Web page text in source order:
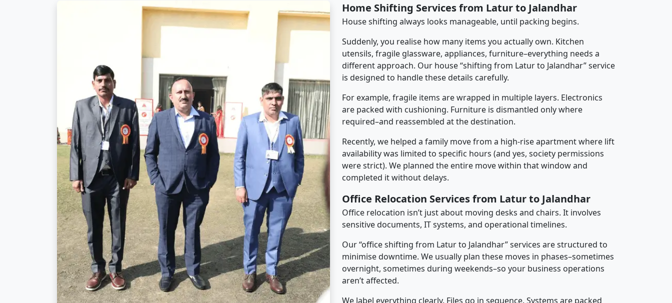
Home Shifting Services from Latur to Jalandhar
House shifting always looks manageable, until packing begins.
Suddenly, you realise how many items you actually own. Kitchen
utensils, fragile glassware, appliances, furniture–everything needs a
different approach. Our house “shifting from Latur to Jalandhar” service
is designed to handle these details carefully.
For example, fragile items are wrapped in multiple layers. Electronics
are packed with cushioning. Furniture is dismantled only where
required–and reassembled at the destination.
Recently, we helped a family move from a high-rise apartment where lift
availability was limited to specific hours (and yes, society permissions
were strict). We planned the entire move within that window and
completed it without delays.
Office Relocation Services from Latur to Jalandhar
Office relocation isn’t just about moving desks and chairs. It involves
sensitive documents, IT systems, and operational timelines.
Our “office shifting from Latur to Jalandhar” services are structured to
minimise downtime. We usually plan these moves in phases–sometimes
overnight, sometimes during weekends–so your business operations
aren’t affected.
We label everything clearly. Files go in sequence. Systems are packed